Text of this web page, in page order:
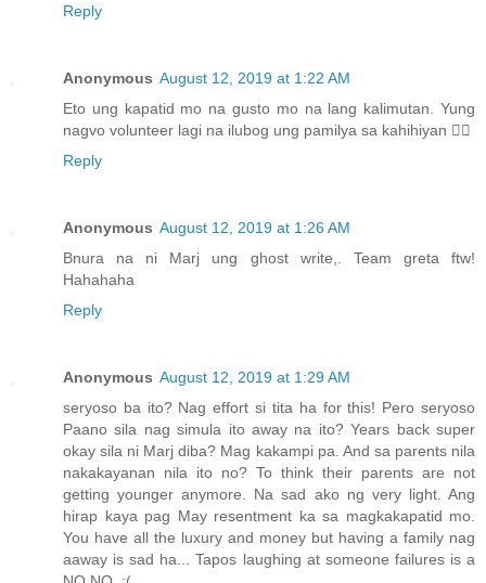
Reply
Anonymous August 12, 2019 at 1:22 AM
Eto ung kapatid mo na gusto mo na lang kalimutan. Yung
nagvo volunteer lagi na ilubog ung pamilya sa kahihiyan 🤦‍♀️
Reply
Anonymous August 12, 2019 at 1:26 AM
Bnura na ni Marj ung ghost write,. Team greta ftw!
Hahahaha
Reply
Anonymous August 12, 2019 at 1:29 AM
seryoso ba ito? Nag effort si tita ha for this! Pero seryoso
Paano sila nag simula ito away na ito? Years back super
okay sila ni Marj diba? Mag kakampi pa. And sa parents nila
nakakayanan nila ito no? To think their parents are not
getting younger anymore. Na sad ako ng very light. Ang
hirap kaya pag May resentment ka sa magkakapatid mo.
You have all the luxury and money but having a family nag
aaway is sad ha... Tapos laughing at someone failures is a